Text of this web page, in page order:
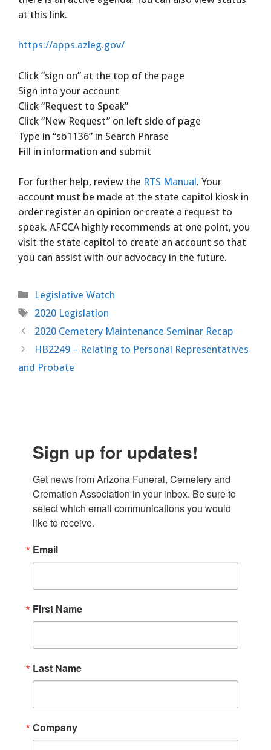
at this link.
https://apps.azleg.gov/
Click “sign on” at the top of the page
Sign into your account
Click “Request to Speak”
Click “New Request” on left side of page
Type in “sb1136” in Search Phrase
Fill in information and submit
For further help, review the RTS Manual. Your
account must be made at the state capitol kiosk in
order register an opinion or create a request to
speak. AFCCA highly recommends at one point, you
visit the state capitol to create an account so that
you can assist with our advocacy in the future.
Categories
Legislative Watch
Tags
2020 Legislation
2020 Cemetery Maintenance Seminar Recap
HB2249 – Relating to Personal Representatives
and Probate
Sign up for updates!
Get news from Arizona Funeral, Cemetery and
Cremation Association in your inbox. Be sure to
select which email communications you would
like to receive.
Email
First Name
Last Name
Company